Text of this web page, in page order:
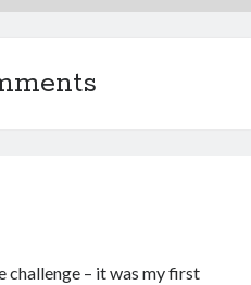
challenge – it was my first